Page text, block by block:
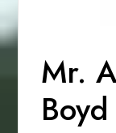
Mr.
Boyd